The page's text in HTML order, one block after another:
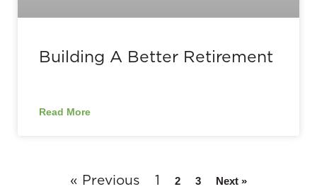
Building A Better Retirement
Read More
« Previous 1 2 3 Next »